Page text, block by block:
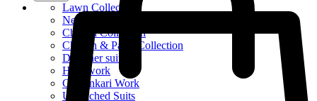
Lawn Collection
New Summer Collection
Chiffon Collection
Chiffon & Party Collection
Designer suits
Handwork
Chikankari Work
Unstitched Suits